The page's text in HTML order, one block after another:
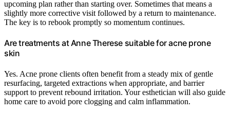
upcoming plan rather than starting over. Sometimes that means a
slightly more corrective visit followed by a return to maintenance.
The key is to rebook promptly so momentum continues.
Are treatments at Anne Therese suitable for acne prone
skin
Yes. Acne prone clients often benefit from a steady mix of gentle
resurfacing, targeted extractions when appropriate, and barrier
support to prevent rebound irritation. Your esthetician will also guide
home care to avoid pore clogging and calm inflammation.